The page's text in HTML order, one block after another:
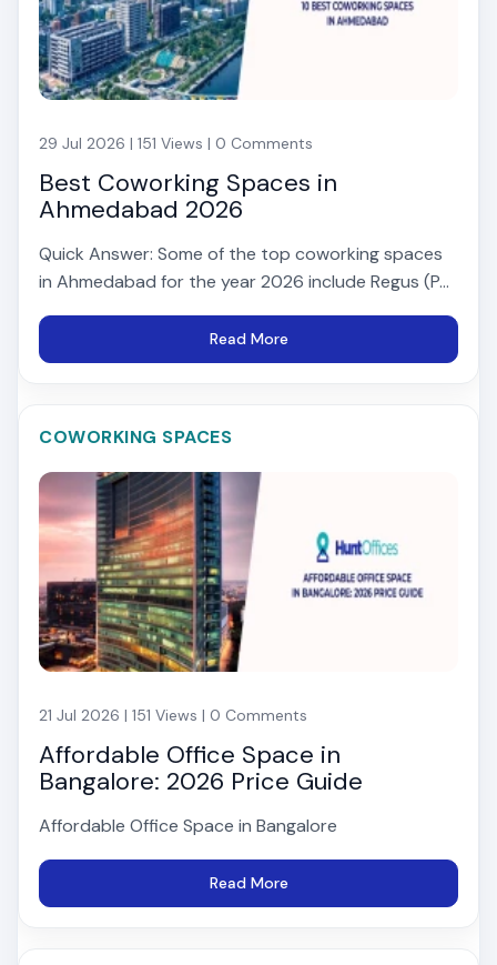
29 Jul 2026 | 151 Views | 0 Comments
Best Coworking Spaces in
Ahmedabad 2026
Quick Answer: Some of the top coworking spaces
in Ahmedabad for the year 2026 include Regus (P...
Read More
COWORKING SPACES
21 Jul 2026 | 151 Views | 0 Comments
Affordable Office Space in
Bangalore: 2026 Price Guide
Affordable Office Space in Bangalore
Read More